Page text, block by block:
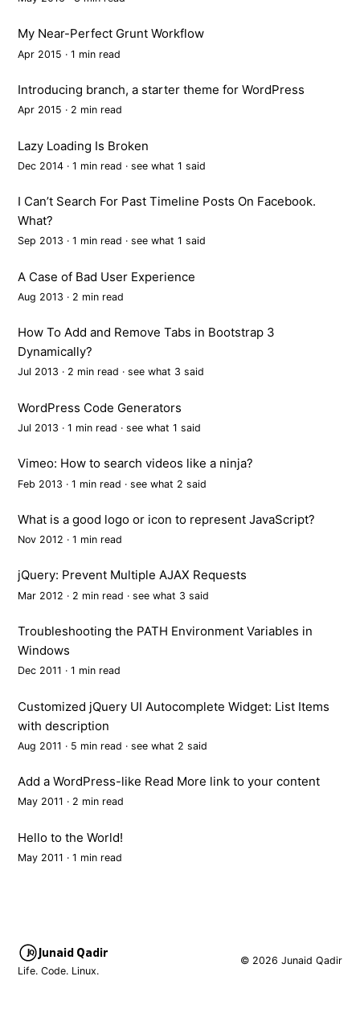
My Near-Perfect Grunt Workflow
Apr 2015 · 1 min read
Introducing branch, a starter theme for WordPress
Apr 2015 · 2 min read
Lazy Loading Is Broken
Dec 2014 · 1 min read ·see what 1 said
I Can’t Search For Past Timeline Posts On Facebook.
What?
Sep 2013 · 1 min read ·see what 1 said
A Case of Bad User Experience
Aug 2013 · 2 min read
How To Add and Remove Tabs in Bootstrap 3
Dynamically?
Jul 2013 · 2 min read ·see what 3 said
WordPress Code Generators
Jul 2013 · 1 min read ·see what 1 said
Vimeo: How to search videos like a ninja?
Feb 2013 · 1 min read ·see what 2 said
What is a good logo or icon to represent JavaScript?
Nov 2012 · 1 min read
jQuery: Prevent Multiple AJAX Requests
Mar 2012 · 2 min read ·see what 3 said
Troubleshooting the PATH Environment Variables in
Windows
Dec 2011 · 1 min read
Customized jQuery UI Autocomplete Widget: List Items
with description
Aug 2011 · 5 min read ·see what 2 said
Add a WordPress-like Read More link to your content
May 2011 · 2 min read
Hello to the World!
May 2011 · 1 min read
Junaid Qadir
Life. Code. Linux.
© 2026 Junaid Qadir